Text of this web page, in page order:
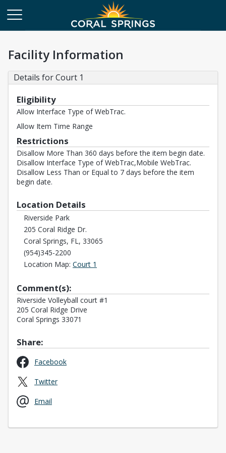
Facility Information
Details for Court 1
Eligibility
Allow Interface Type of WebTrac.
Allow Item Time Range
Restrictions
Disallow More Than 360 days before the item begin date.
Disallow Interface Type of WebTrac,Mobile WebTrac.
Disallow Less Than or Equal to 7 days before the item
begin date.
Location Details
Riverside Park
205 Coral Ridge Dr.
Coral Springs, FL, 33065
(954)345-2200
Location Map: Court 1
Comment(s):
Riverside Volleyball court #1
205 Coral Ridge Drive
Coral Springs 33071
Share:
FacebookOpens in a new tab
TwitterOpens in a new tab
Email